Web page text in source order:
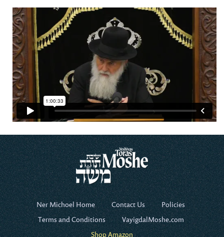
Ner Michoel Home Contact Us
Policies
Terms and Conditions
VayigdalMoshe.com
Shop Amazon